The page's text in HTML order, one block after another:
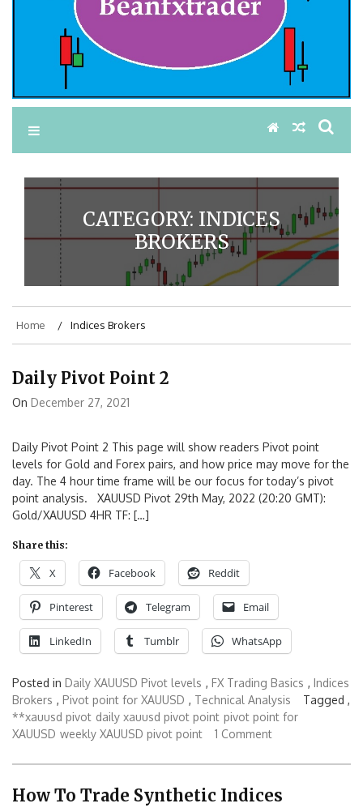
CATEGORY: INDICES
BROKERS
Home Indices Brokers
Daily Pivot Point 2
On December 27, 2021
Daily Pivot Point 2 This page will show readers Pivot point
levels for Gold and Forex pairs, and how price may move for the
day. The 4 hour time frame will be our focus for today’s pivot
point analysis. XAUUSD Pivot 29th May, 2022 (20:20 GMT):
Gold/XAUUSD 4HR TF: […]
Share this:
X Facebook Reddit
Pinterest Telegram Email
LinkedIn Tumblr WhatsApp
Posted in Daily XAUUSD Pivot levels , FX Trading Basics , Indices
Brokers , Pivot point for XAUUSD , Technical Analysis
Tagged ,
**xauusd pivot daily xauusd pivot point pivot point for
XAUUSD weekly XAUUSD pivot point 1 Comment
How To Trade Synthetic Indices